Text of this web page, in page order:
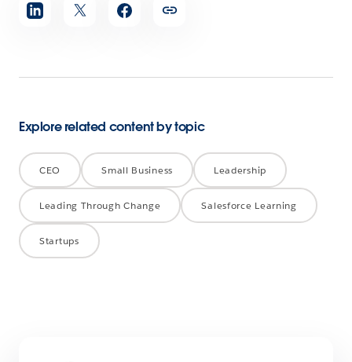
article
Explore related content by topic
CEO Small Business Leadership
Leading Through Change Salesforce Learning
Startups